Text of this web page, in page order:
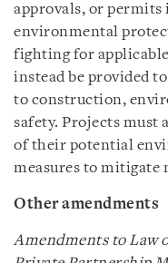
approvals, or permits
environmental
fighting for
instead be provided
to construction,
safety. Projects must
of their potential
measures to mitigate
Other amendments
Amendments to Law